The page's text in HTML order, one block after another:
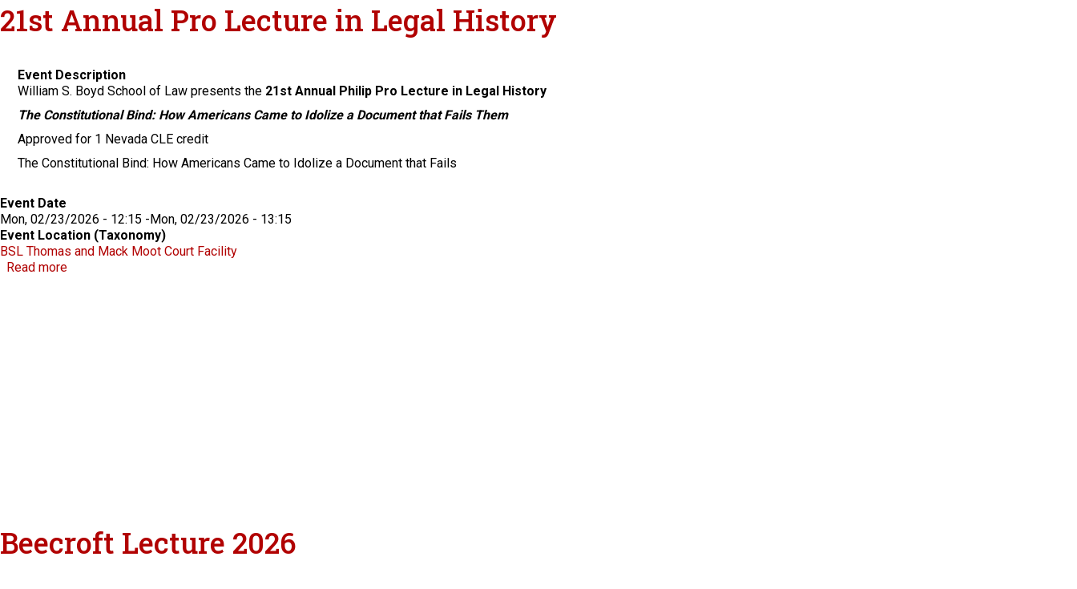
21st Annual Pro Lecture in Legal History
Event Description
William S. Boyd School of Law presents the 21st Annual Philip Pro Lecture in Legal History
The Constitutional Bind: How Americans Came to Idolize a Document that Fails Them
Approved for 1 Nevada CLE credit
The Constitutional Bind: How Americans Came to Idolize a Document that Fails
Event Date
Mon, 02/23/2026 - 12:15 -Mon, 02/23/2026 - 13:15
Event Location (Taxonomy)
BSL Thomas and Mack Moot Court Facility
Read moreabout 21st Annual Pro Lecture in Legal History
Beecroft Lecture 2026